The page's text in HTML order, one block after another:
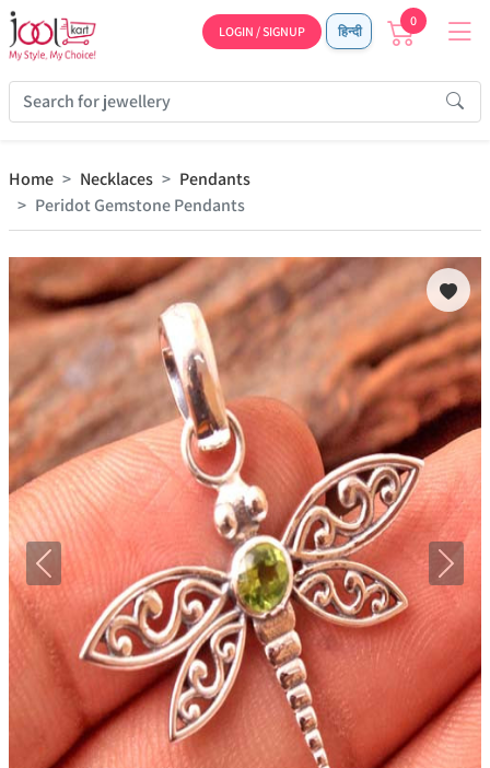
LOGIN / SIGNUP हिन्दी
0
Home Necklaces
Pendants
Peridot Gemstone Pendants
Previous Next